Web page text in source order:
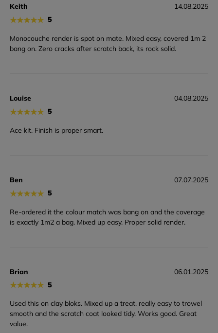
Keith
★★★★★ 5
14.08.2025
Monocouche render is spot on mate. Mixed easy, covered 1m 2
bang on. Zero cracks after scratch back, its rock solid.
Louise
★★★★★ 5
04.08.2025
Ace kit. Finish is proper smart.
Ben
★★★★★ 5
07.07.2025
Re-ordered it the colour match was bang on and the coverage
is exactly 1m2 a bag. Mixed up easy. Proper solid render.
Brian
★★★★★ 5
06.01.2025
Used this on clay bloks. Mixed up a treat, really easy to trowel
smooth and the scratch coat looked tidy. Works good. Great
value.